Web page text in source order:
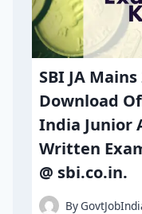
SBI JA
Download
India Junior
Written
@ sbi.co.in.
By